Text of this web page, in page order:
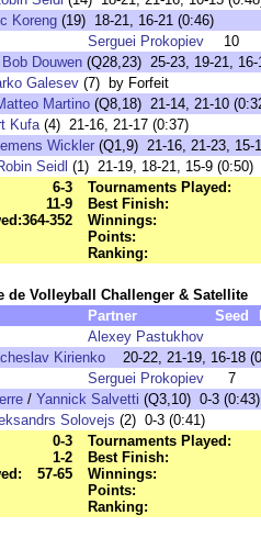
Koreng (19) 18-21, 16-21 (0:46)
Serguei Prokopiev
10
Bob Douwen (Q28,23) 25-23, 19-21, 16-
Galesev (7) by Forfeit
Martino (Q8,18) 21-14, 21-10
Kufa(4) 21-16, 21-17 (0:37)
Wickler (Q1,9) 21-16, 21-23, 15-
Seidl (1) 21-19, 18-21, 15-9 (0:50)
6-3
11-9
364-352
Tournaments Played:
Best Finish:
Winnings:
Points:
Ranking:
de Volleyball Challenger & Satellite
Partner Seed
Alexey Pastukhov
Kirienko 20-22, 21-19, 16-18
Serguei Prokopiev
7
/ Yannick Salvetti (Q3,10) 0-3
Solovejs (2) 0-3 (0:41)
0-3
1-2
57-65
Tournaments Played:
Best Finish:
Winnings:
Points:
Ranking: